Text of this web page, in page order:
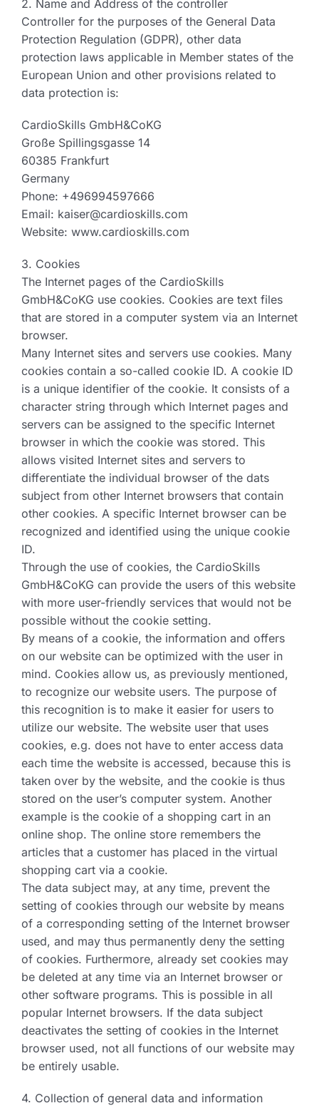
2. Name and Address of the controller
Controller for the purposes of the General Data
Protection Regulation (GDPR), other data
protection laws applicable in Member states of the
European Union and other provisions related to
data protection is:
CardioSkills GmbH&CoKG
Große Spillingsgasse 14
60385 Frankfurt
Germany
Phone: +496994597666
Email: kaiser@cardioskills.com
Website: www.cardioskills.com
3. Cookies
The Internet pages of the CardioSkills
GmbH&CoKG use cookies. Cookies are text files
that are stored in a computer system via an Internet
browser.
Many Internet sites and servers use cookies. Many
cookies contain a so-called cookie ID. A cookie ID
is a unique identifier of the cookie. It consists of a
character string through which Internet pages and
servers can be assigned to the specific Internet
browser in which the cookie was stored. This
allows visited Internet sites and servers to
differentiate the individual browser of the dats
subject from other Internet browsers that contain
other cookies. A specific Internet browser can be
recognized and identified using the unique cookie
ID.
Through the use of cookies, the CardioSkills
GmbH&CoKG can provide the users of this website
with more user-friendly services that would not be
possible without the cookie setting.
By means of a cookie, the information and offers
on our website can be optimized with the user in
mind. Cookies allow us, as previously mentioned,
to recognize our website users. The purpose of
this recognition is to make it easier for users to
utilize our website. The website user that uses
cookies, e.g. does not have to enter access data
each time the website is accessed, because this is
taken over by the website, and the cookie is thus
stored on the user’s computer system. Another
example is the cookie of a shopping cart in an
online shop. The online store remembers the
articles that a customer has placed in the virtual
shopping cart via a cookie.
The data subject may, at any time, prevent the
setting of cookies through our website by means
of a corresponding setting of the Internet browser
used, and may thus permanently deny the setting
of cookies. Furthermore, already set cookies may
be deleted at any time via an Internet browser or
other software programs. This is possible in all
popular Internet browsers. If the data subject
deactivates the setting of cookies in the Internet
browser used, not all functions of our website may
be entirely usable.
4. Collection of general data and information